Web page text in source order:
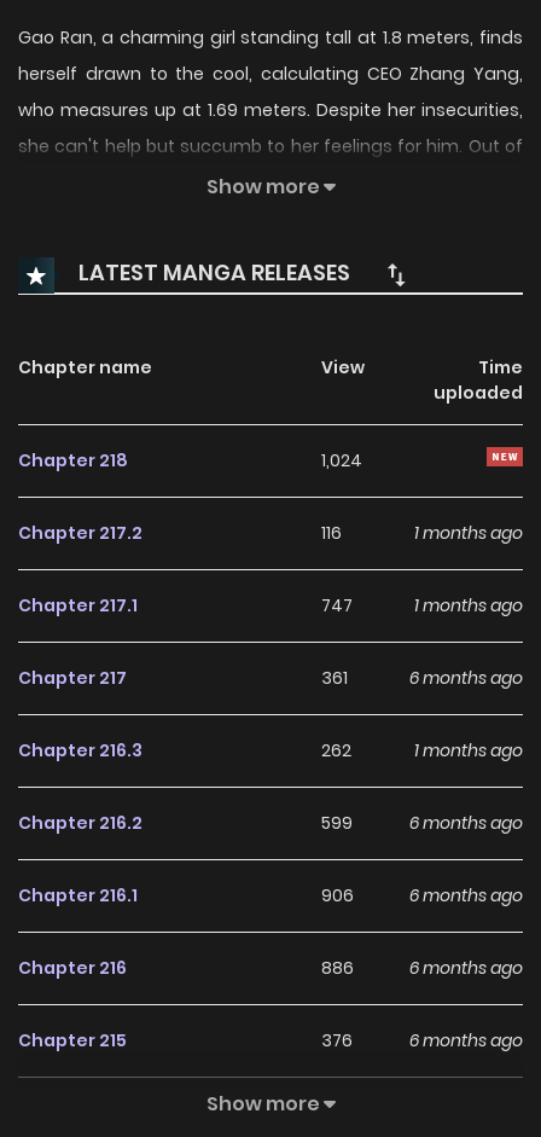
Gao Ran, a charming girl standing tall at 1.8 meters, finds
herself drawn to the cool, calculating CEO Zhang Yang,
who measures up at 1.69 meters. Despite her insecurities,
she can't help but succumb to her feelings for him. Out of
the blue, Zhang Yang selects her as his chosen candidate
fashion. As Gao Ran embarks on this new career path, she
wonders if she'll encounter any obstacles along the way.
Show more
LATEST MANGA RELEASES
Chapter name View
Time
uploaded
Chapter 218 1,024
Chapter 217.2 116 1 months ago
Chapter 217.1 747 1 months ago
Chapter 217 361 6 months ago
Chapter 216.3 262 1 months ago
Chapter 216.2 599 6 months ago
Chapter 216.1 906 6 months ago
Chapter 216 886 6 months ago
Chapter 215 376 6 months ago
706
Show more